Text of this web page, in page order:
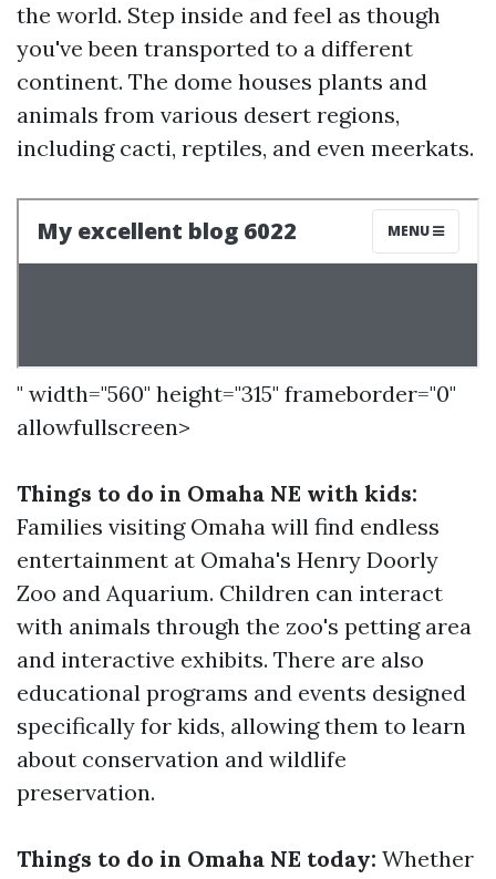
the world. Step inside and feel as though
you've been transported to a different
continent. The dome houses plants and
animals from various desert regions,
including cacti, reptiles, and even meerkats.
" width="560" height="315" frameborder="0"
allowfullscreen>
Things to do in Omaha NE with kids:
Families visiting Omaha will find endless
entertainment at Omaha's Henry Doorly
Zoo and Aquarium. Children can interact
with animals through the zoo's petting area
and interactive exhibits. There are also
educational programs and events designed
specifically for kids, allowing them to learn
about conservation and wildlife
preservation.
Things to do in Omaha NE today: Whether